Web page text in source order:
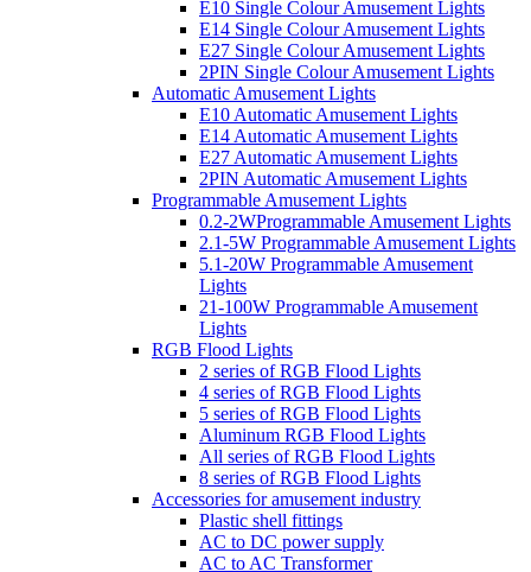
E10 Single Colour Amusement Lights
E14 Single Colour Amusement Lights
E27 Single Colour Amusement Lights
2PIN Single Colour Amusement Lights
Automatic Amusement Lights
E10 Automatic Amusement Lights
E14 Automatic Amusement Lights
E27 Automatic Amusement Lights
2PIN Automatic Amusement Lights
Programmable Amusement Lights
0.2-2WProgrammable Amusement Lights
2.1-5W Programmable Amusement Lights
5.1-20W Programmable Amusement
Lights
21-100W Programmable Amusement
Lights
RGB Flood Lights
2 series of RGB Flood Lights
4 series of RGB Flood Lights
5 series of RGB Flood Lights
Aluminum RGB Flood Lights
All series of RGB Flood Lights
8 series of RGB Flood Lights
Accessories for amusement industry
Plastic shell fittings
AC to DC power supply
AC to AC Transformer